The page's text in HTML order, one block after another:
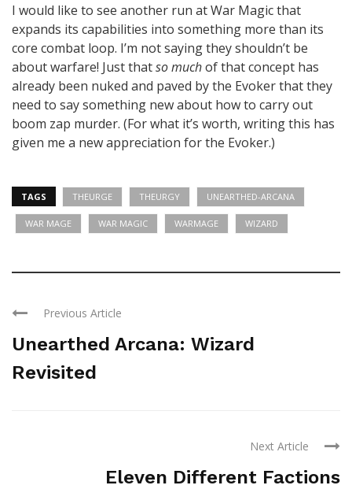
I would like to see another run at War Magic that
expands its capabilities into something more than its
core combat loop. I’m not saying they shouldn’t be
about warfare! Just thatso muchof that concept has
already been nuked and paved by the Evoker that they
need to say something new about how to carry out
boom zap murder. (For what it’s worth, writing this has
given me a new appreciation for the Evoker.)
TAGS THEURGE THEURGY UNEARTHED-ARCANA
WAR MAGE WAR MAGIC WARMAGE WIZARD
Previous Article
Unearthed Arcana: Wizard
Revisited
Next Article
Eleven Different Factions